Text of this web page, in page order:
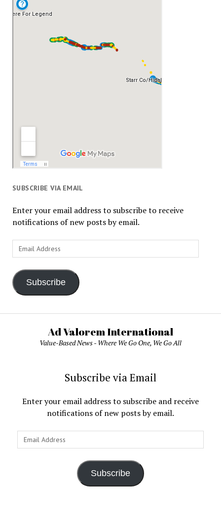
SUBSCRIBE VIA EMAIL
Enter your email address to subscribe to receive
notifications of new posts by email.
Email
Address
Subscribe
Ad Valorem International
Value-Based News - Where We Go One, We Go All
Subscribe via Email
Enter your email address to subscribe and receive
notifications of new posts by email.
Email
Address
Subscribe